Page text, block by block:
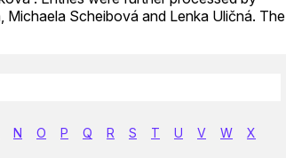
Scheibová and Lenka Uličná. The
N O P Q R S T U V W
X